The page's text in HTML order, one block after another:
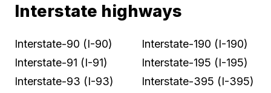
Interstate highways
Interstate-90 (I-90)
Interstate-91 (I-91)
Interstate-93 (I-93)
Interstate-190 (I-190)
Interstate-195 (I-195)
Interstate-395 (I-395)